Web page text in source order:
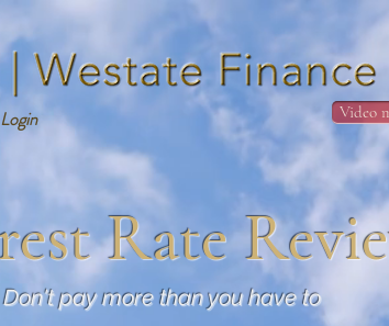
Video
Rate
Don't pay more than you have to